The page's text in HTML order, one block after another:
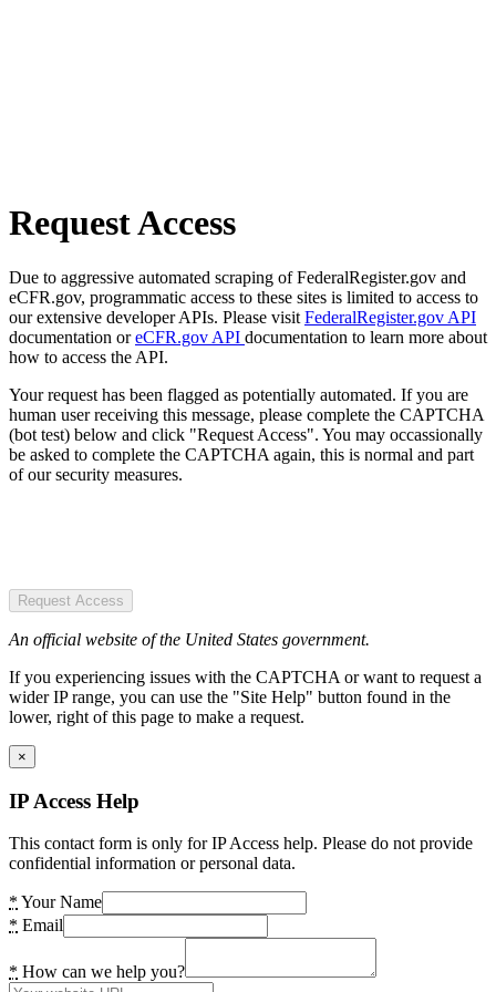
Request Access
Due to aggressive automated scraping of FederalRegister.gov and
eCFR.gov, programmatic access to these sites is limited to access to
our extensive developer APIs. Please visit FederalRegister.gov API
documentation oreCFR.gov API documentation to learn more about
how to access the API.
Your request has been flagged as potentially automated. If you are
human user receiving this message, please complete the CAPTCHA
(bot test) below and click "Request Access". You may occassionally
be asked to complete the CAPTCHA again, this is normal and part
of our security measures.
Request Access
An official website of the United States government.
If you experiencing issues with the CAPTCHA or want to request a
wider IP range, you can use the "Site Help" button found in the
lower, right of this page to make a request.
×
IP Access Help
This contact form is only for IP Access help. Please do not provide
confidential information or personal data.
* Your Name
* Email
* How can we help you?